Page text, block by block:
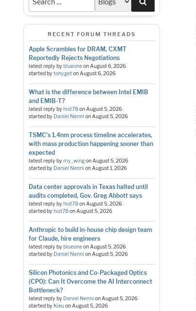
RECENT FORUM THREADS
Apple Scrambles for DRAM, CXMT
Reportedly Rejects Negotiations
latest reply byblueoneonAugust 6, 2026
started bytonygetonAugust 6, 2026
What is the difference between Intel EMIB
and EMIB-T?
latest reply byhist78onAugust 5, 2026
started by Daniel Nenni onAugust 5, 2026
TSMC's 1.4nm process timeline accelerates,
with mass production happening sooner than
expected
latest reply bymy_wingonAugust 5, 2026
started by Daniel Nenni onAugust 1, 2026
Data center approvals in Texas halted until
audits completed, Gov. Greg Abbott says
latest reply byhist78onAugust 5, 2026
started byhist78onAugust 5, 2026
Anthropic to build in-house chip design team
for Claude, hire engineers
latest reply byblueoneonAugust 5, 2026
started by Daniel Nenni onAugust 5, 2026
Silicon Photonics and Co-Packaged Optics
(CPO): Can It Overcome the AI Interconnect
Bottleneck?
latest reply by Daniel Nenni onAugust 5, 2026
started by KieuonAugust 5, 2026